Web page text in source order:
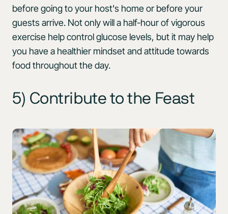
before going to your host's home or before your
guests arrive. Not only will a half-hour of vigorous
exercise help control glucose levels, but it may help
you have a healthier mindset and attitude towards
food throughout the day.
5) Contribute to the Feast